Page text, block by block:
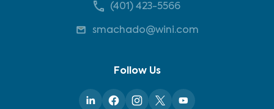
(401) 423-5566
smachado@wini.com
Follow Us